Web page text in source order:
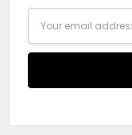
Address